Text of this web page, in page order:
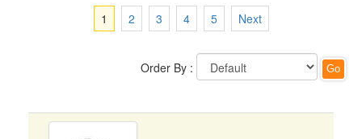
1
2 3 4 5 Next
Order By :